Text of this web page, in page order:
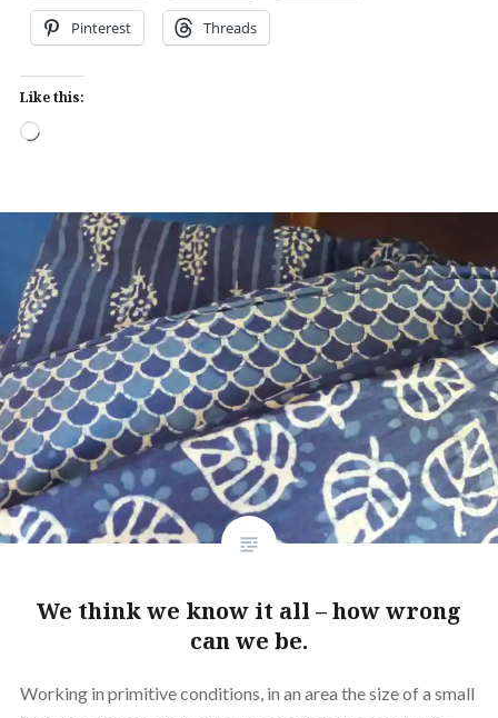
Pinterest Threads
Like this:
Loading…
We think we know it all – how wrong
can we be.
Working in primitive conditions, in an area the size of a small